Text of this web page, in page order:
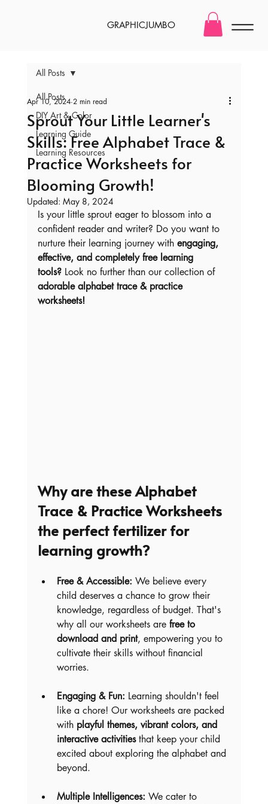
GRAPHICJUMBO
All Posts
DIY Art & Color
Learning Guide
Learning Resources
All Posts
Sprout Your Little Learner's
Skills: Free Alphabet Trace &
Practice Worksheets for
Blooming Growth!
Apr 10, 2024 2 min read
Updated: May 8, 2024
Is your little sprout eager to blossom into a
confident reader and writer? Do you want to
nurture their learning journey with engaging,
effective, and completely free learning
tools? Look no further than our collection of
adorable alphabet trace & practice
worksheets!
Why are these Alphabet
Trace & Practice Worksheets
the perfect fertilizer for
learning growth?
Free & Accessible: We believe every
child deserves a chance to grow their
knowledge, regardless of budget. That's
why all our worksheets are free to
download and print, empowering you to
cultivate their skills without financial
worries.
Engaging & Fun: Learning shouldn't feel
like a chore! Our worksheets are packed
with playful themes, vibrant colors, and
interactive activities that keep your child
excited about exploring the alphabet and
beyond.
Multiple Intelligences: We cater to